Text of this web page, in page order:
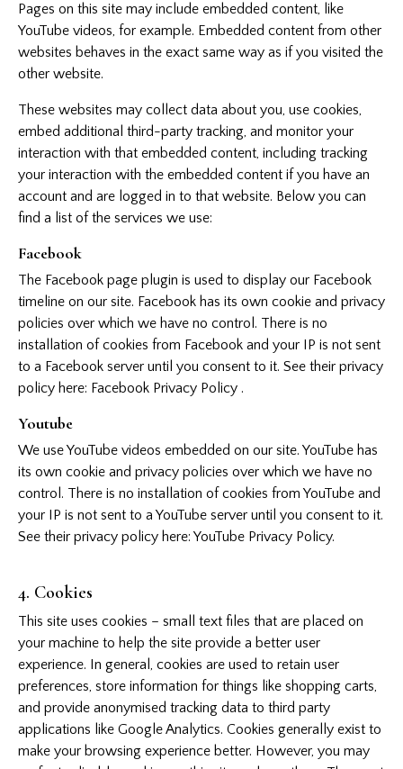
Pages on this site may include embedded content, like
YouTube videos, for example. Embedded content from other
websites behaves in the exact same way as if you visited the
other website.
These websites may collect data about you, use cookies,
embed additional third-party tracking, and monitor your
interaction with that embedded content, including tracking
your interaction with the embedded content if you have an
account and are logged in to that website. Below you can
find a list of the services we use:
Facebook
The Facebook page plugin is used to display our Facebook
timeline on our site. Facebook has its own cookie and privacy
policies over which we have no control. There is no
installation of cookies from Facebook and your IP is not sent
to a Facebook server until you consent to it. See their privacy
policy here: Facebook Privacy Policy .
Youtube
We use YouTube videos embedded on our site. YouTube has
its own cookie and privacy policies over which we have no
control. There is no installation of cookies from YouTube and
your IP is not sent to a YouTube server until you consent to it.
See their privacy policy here: YouTube Privacy Policy.
4. Cookies
This site uses cookies – small text files that are placed on
your machine to help the site provide a better user
experience. In general, cookies are used to retain user
preferences, store information for things like shopping carts,
and provide anonymised tracking data to third party
applications like Google Analytics. Cookies generally exist to
make your browsing experience better. However, you may